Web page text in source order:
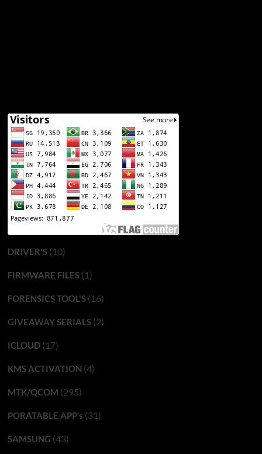
DRIVER'S(10)
FIRMWARE FILES(1)
FORENSICS TOOL'S(16)
GIVEAWAY SERIALS(2)
ICLOUD(17)
KMS ACTIVATION (4)
MTK/QCOM (295)
PORATABLE APP’s (31)
SAMSUNG (43)